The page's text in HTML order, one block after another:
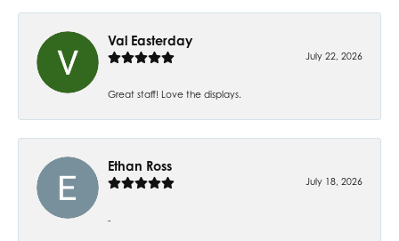
Val Easterday
July 22, 2026
Great staff! Love the displays.
Ethan Ross
July 18, 2026
-